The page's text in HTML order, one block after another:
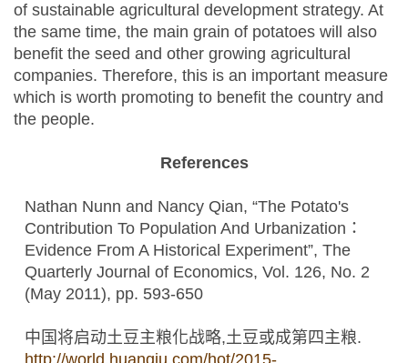
of sustainable agricultural development strategy. At
the same time, the main grain of potatoes will also
benefit the seed and other growing agricultural
companies. Therefore, this is an important measure
which is worth promoting to benefit the country and
the people.
References
Nathan Nunn and Nancy Qian, “The Potato's
Contribution To Population And Urbanization：
Evidence From A Historical Experiment”, The
Quarterly Journal of Economics, Vol. 126, No. 2
(May 2011), pp. 593-650
中国将启动土豆主粮化战略,土豆或成第四主粮.
http://world.huanqiu.com/hot/2015-